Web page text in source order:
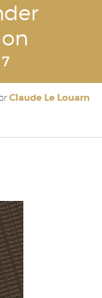
Claude Le Louarn